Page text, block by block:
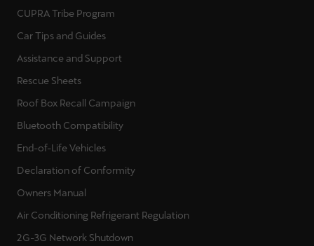
CUPRA Tribe Program
Car Tips and Guides
Assistance and Support
Rescue Sheets
Roof Box Recall Campaign
Bluetooth Compatibility
End-of-Life Vehicles
Declaration of Conformity
Owners Manual
Air Conditioning Refrigerant Regulation
2G-3G Network Shutdown